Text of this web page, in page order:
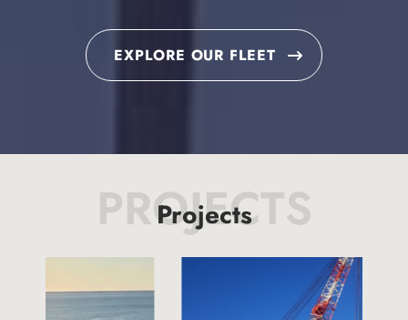
EXPLORE OUR FLEET
PROJECTS
Projects